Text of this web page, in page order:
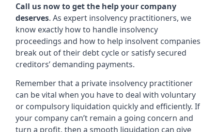
Call us now to get the help your company
deserves. As expert insolvency practitioners, we
know exactly how to handle insolvency
proceedings and how to help insolvent companies
break out of their debt cycle or satisfy secured
creditors’ demanding payments.
Remember that a private insolvency practitioner
can be vital when you have to deal with voluntary
or compulsory liquidation quickly and efficiently. If
your company can’t remain a going concern and
turn a profit, then a smooth liquidation can give